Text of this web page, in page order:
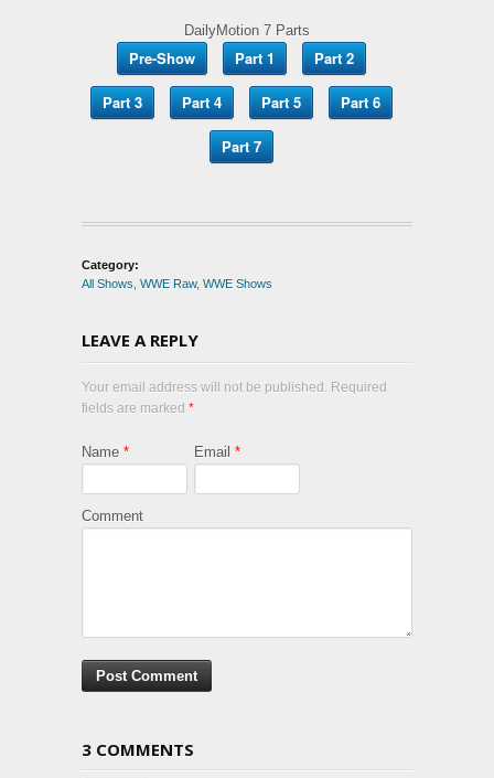
DailyMotion 7 Parts
Pre-Show Part 1 Part 2
Part 3 Part 4 Part 5 Part 6
Part 7
Category:
All Shows, WWE Raw, WWE Shows
LEAVE A REPLY
Your email address will not be published. Required
fields are marked *
Name * Email *
Comment
3 COMMENTS